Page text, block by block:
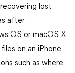
lost
after
OS or macOS X
on an iPhone
such as where